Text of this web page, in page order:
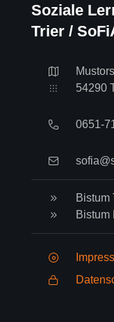
Soziale
Trier /
54290
0651-
Bistum
Bistum